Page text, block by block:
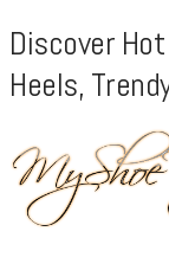
Discover
Heels,